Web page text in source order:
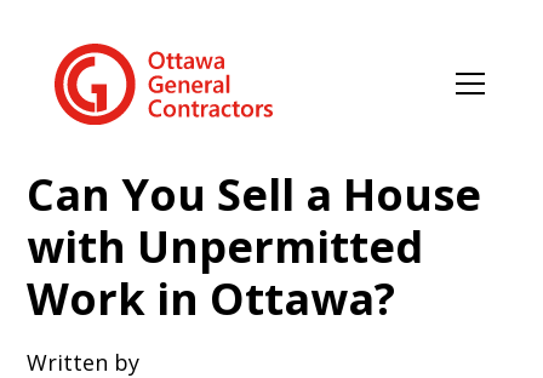
Can You Sell a House
with Unpermitted
Work in Ottawa?
Written by